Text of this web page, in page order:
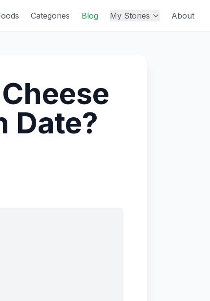
Categories Blog My Stories About
Date?